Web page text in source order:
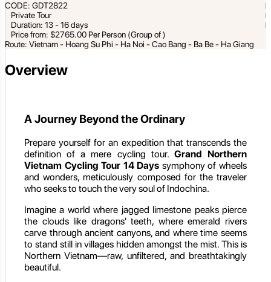
CODE: GDT2822
Private Tour
Duration: 13 - 16 days
Price from: $2765.00 Per Person (Group of )
Route: Vietnam - Hoang Su Phi - Ha Noi - Cao Bang - Ba Be - Ha Giang
Overview
A Journey Beyond the Ordinary
Prepare yourself for an expedition that transcends the
definition of a mere cycling tour. Grand Northern
Vietnam Cycling Tour 14 Days symphony of wheels
and wonders, meticulously composed for the traveler
who seeks to touch the very soul of Indochina.
Imagine a world where jagged limestone peaks pierce
the clouds like dragons' teeth, where emerald rivers
carve through ancient canyons, and where time seems
to stand still in villages hidden amongst the mist. This is
Northern Vietnam—raw, unfiltered, and breathtakingly
beautiful.